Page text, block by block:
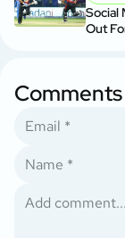
Social
Out
Comments